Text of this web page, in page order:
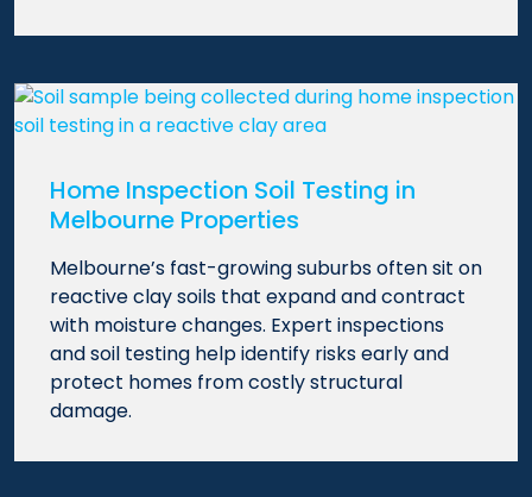
Home Inspection Soil Testing in
Melbourne Properties
Melbourne’s fast-growing suburbs often sit on
reactive clay soils that expand and contract
with moisture changes. Expert inspections
and soil testing help identify risks early and
protect homes from costly structural
damage.